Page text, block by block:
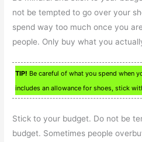
not be tempted to go over your
spend way too much once you
people. Only buy what you
TIP! Be careful of what you spend when
includes an allowance for shoes, stick
Stick to your budget. Do not be
budget. Sometimes people